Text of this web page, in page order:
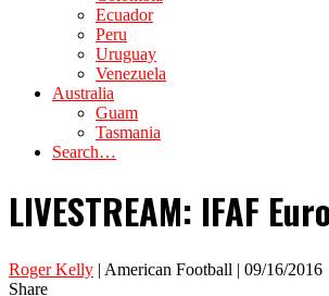
Ecuador
Peru
Uruguay
Venezuela
Australia
Guam
Tasmania
Search…
LIVESTREAM: IFAF
Roger Kelly | American Football | 09/16/2016
Share